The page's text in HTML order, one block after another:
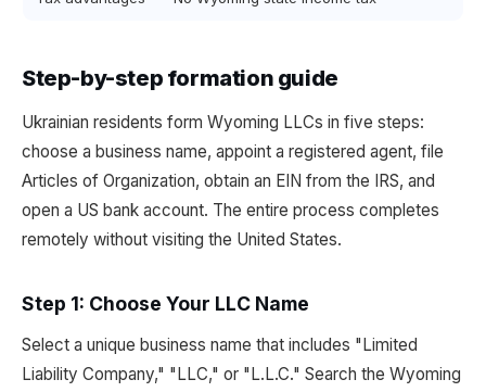
Step-by-step formation guide
Ukrainian residents form Wyoming LLCs in five steps:
choose a business name, appoint a registered agent, file
Articles of Organization, obtain an EIN from the IRS, and
open a US bank account. The entire process completes
remotely without visiting the United States.
Step 1: Choose Your LLC Name
Select a unique business name that includes "Limited
Liability Company," "LLC," or "L.L.C." Search the Wyoming